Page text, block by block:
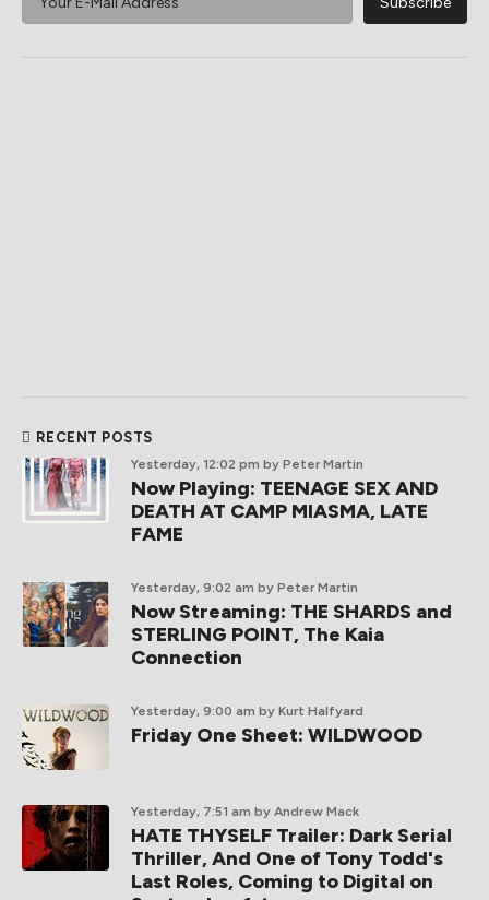
RECENT POSTS
Yesterday, 12:02 pm by Peter Martin
Now Playing: TEENAGE SEX AND
DEATH AT CAMP MIASMA, LATE
FAME
Yesterday, 9:02 am by Peter Martin
Now Streaming: THE SHARDS and
STERLING POINT, The Kaia
Connection
Yesterday, 9:00 am by Kurt Halfyard
Friday One Sheet: WILDWOOD
Yesterday, 7:51 am by Andrew Mack
HATE THYSELF Trailer: Dark Serial
Thriller, And One of Tony Todd's
Last Roles, Coming to Digital on